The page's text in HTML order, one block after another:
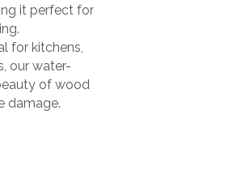
it perfect for
for kitchens,
our water-
of wood
damage.